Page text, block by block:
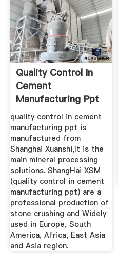
Quality Control In
Cement
Manufacturing Ppt
– Crusher ...
quality control in cement
manufacturing ppt is
manufactured from
Shanghai Xuanshi,It is the
main mineral processing
solutions. ShangHai XSM
(quality control in cement
manufacturing ppt) are a
professional production of
stone crushing and Widely
used in Europe, South
America, Africa, East Asia
and Asia region.